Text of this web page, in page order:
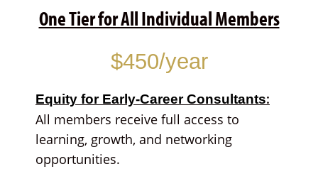
One Tier for All Individual Members
$450/year
Equity for Early-Career Consultants:
All members receive full access to
learning, growth, and networking
opportunities.